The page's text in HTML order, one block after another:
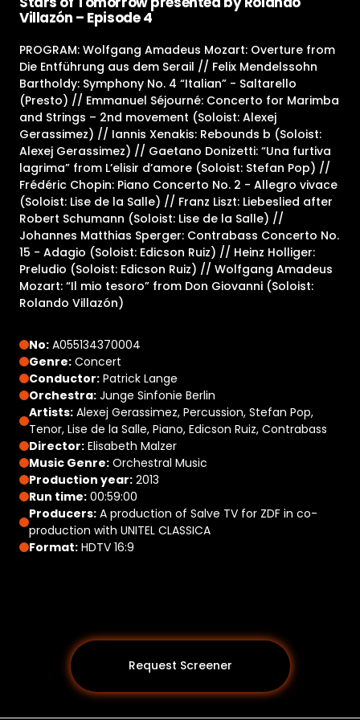
Villazón – Episode 4
PROGRAM: Wolfgang Amadeus Mozart: Overture from
Die Entführung aus dem Serail // Felix Mendelssohn
Bartholdy: Symphony No. 4 “Italian” - Saltarello
(Presto) // Emmanuel Séjourné: Concerto for Marimba
and Strings – 2nd movement (Soloist: Alexej
Gerassimez) // Iannis Xenakis: Rebounds b (Soloist:
Alexej Gerassimez) // Gaetano Donizetti: “Una furtiva
lagrima” from L’elisir d’amore (Soloist: Stefan Pop) //
Frédéric Chopin: Piano Concerto No. 2 - Allegro vivace
(Soloist: Lise de la Salle) // Franz Liszt: Liebeslied after
Robert Schumann (Soloist: Lise de la Salle) //
Johannes Matthias Sperger: Contrabass Concerto No.
15 - Adagio (Soloist: Edicson Ruiz) // Heinz Holliger:
Preludio (Soloist: Edicson Ruiz) // Wolfgang Amadeus
Mozart: “Il mio tesoro” from Don Giovanni (Soloist:
Rolando Villazón)
No: A055134370004
Genre: Concert
Conductor: Patrick Lange
Orchestra: Junge Sinfonie Berlin
Artists: Alexej Gerassimez, Percussion, Stefan Pop,
Tenor, Lise de la Salle, Piano, Edicson Ruiz, Contrabass
Director: Elisabeth Malzer
Music Genre: Orchestral Music
Production year: 2013
Run time: 00:59:00
Producers: A production of Salve TV for ZDF in co-
production with UNITEL CLASSICA
Format: HDTV 16:9
Request Screener